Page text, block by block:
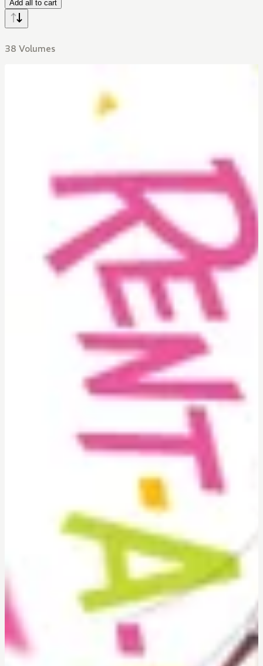
Add all to cart
38 Volumes